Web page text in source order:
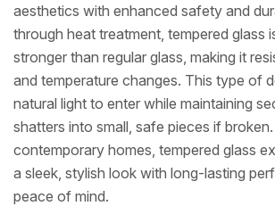
aesthetics with enhanced safety and
through heat treatment, tempered glass
stronger than regular glass, making it
and temperature changes. This type of
natural light to enter while maintaining
shatters into small, safe pieces if
contemporary homes, tempered glass
a sleek, stylish look with long-lasting
peace of mind.